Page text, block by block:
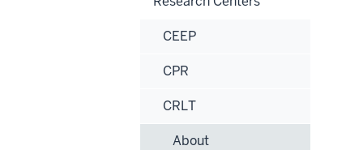
CEEP
CPR
CRLT
About